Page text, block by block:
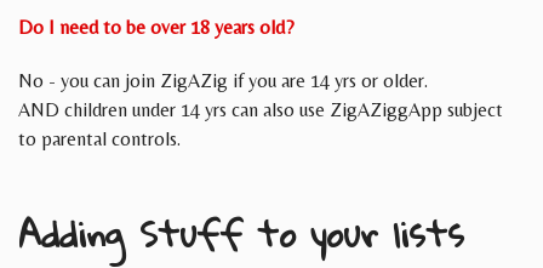
Do I need to be over 18 years old?
No - you can join ZigAZig if you are 14 yrs or older.
AND children under 14 yrs can also use ZigAZiggApp subject
to parental controls.
Adding Stuff to your lists